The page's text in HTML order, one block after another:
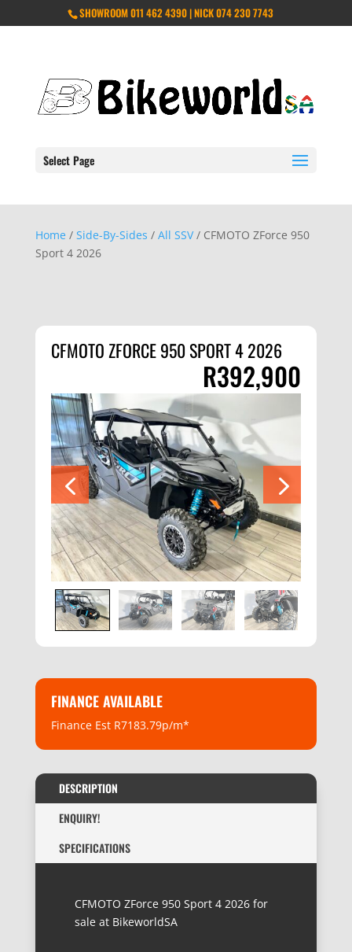
SHOWROOM 011 462 4390 | NICK 074 230 7743
Select Page
Home / Side-By-Sides / All SSV/ CFMOTO ZForce 950
Sport 4 2026
CFMOTO ZFORCE 950 SPORT 4 2026
R392,900
FINANCE AVAILABLE
Finance Est R7183.79p/m*
DESCRIPTION
ENQUIRY!
SPECIFICATIONS
CFMOTO ZForce 950 Sport 4 2026 for
sale at BikeworldSA